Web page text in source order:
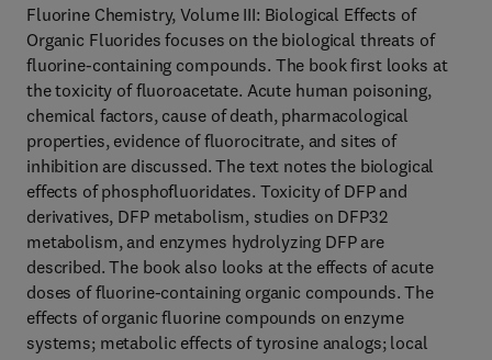
Fluorine Chemistry, Volume III: Biological Effects of
Organic Fluorides focuses on the biological threats of
fluorine-containing compounds. The book first looks at
the toxicity of fluoroacetate. Acute human poisoning,
chemical factors, cause of death, pharmacological
properties, evidence of fluorocitrate, and sites of
inhibition are discussed. The text notes the biological
effects of phosphofluoridates. Toxicity of DFP and
derivatives, DFP metabolism, studies on DFP32
metabolism, and enzymes hydrolyzing DFP are
described. The book also looks at the effects of acute
doses of fluorine-containing organic compounds. The
effects of organic fluorine compounds on enzyme
systems; metabolic effects of tyrosine analogs; local